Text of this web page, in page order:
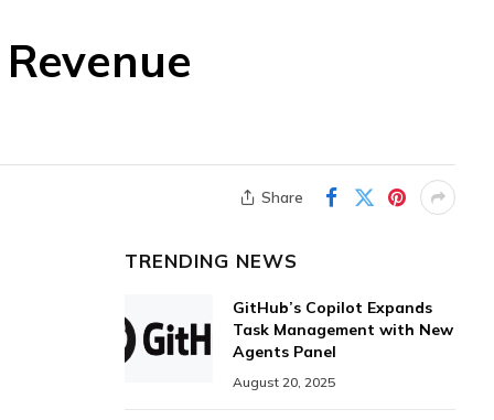
Share
TRENDING NEWS
GitHub’s Copilot Expands
Task Management with New
Agents Panel
August 20, 2025